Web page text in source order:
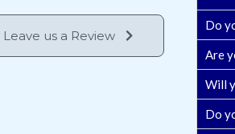
Leave us a Review
Do
Are
Will
Do